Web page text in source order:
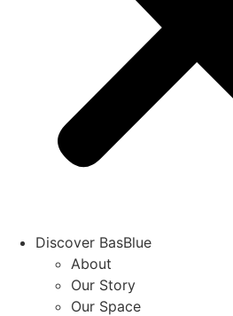
Discover BasBlue
About
Our Story
Our Space